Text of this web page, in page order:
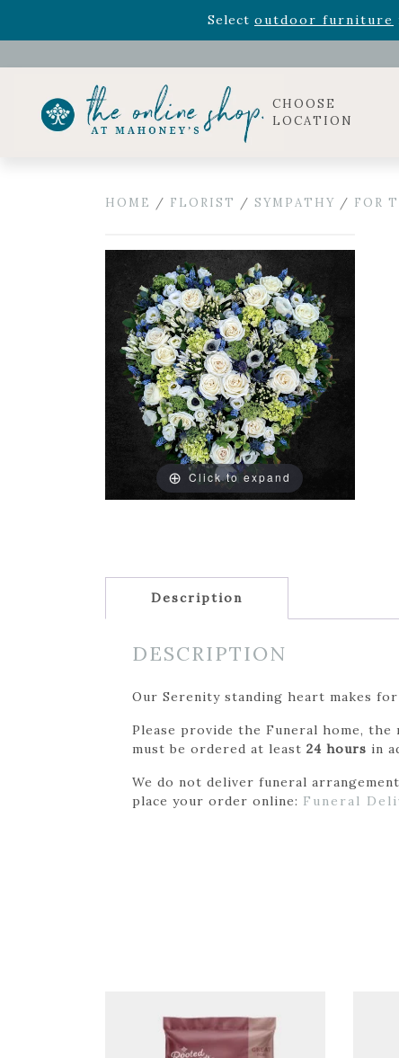
Select outdoor furniture
Celebrate the bold Leo in your life with our new
CHOOSE
LOCATION
HOME / FLORIST / SYMPATHY / FOR
Click to expand
Description
DESCRIPTION
Our Serenity standing heart makes
Please provide the Funeral home,
must be ordered at least 24 hours in
We do not deliver funeral
place your order online: Funeral